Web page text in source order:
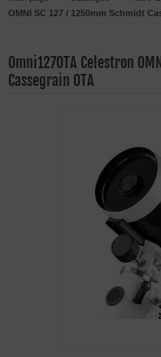
OMNI SC 127 / 1250mm Schmidt
Omni127OTA Celestron
Cassegrain OTA